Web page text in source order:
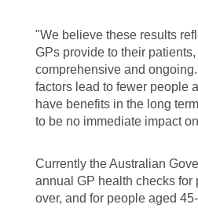
"We believe these results
GPs provide to their
comprehensive and
factors lead to fewer people
have benefits in the long
to be no immediate impact
Currently the Australian
annual GP health checks for
over, and for people aged